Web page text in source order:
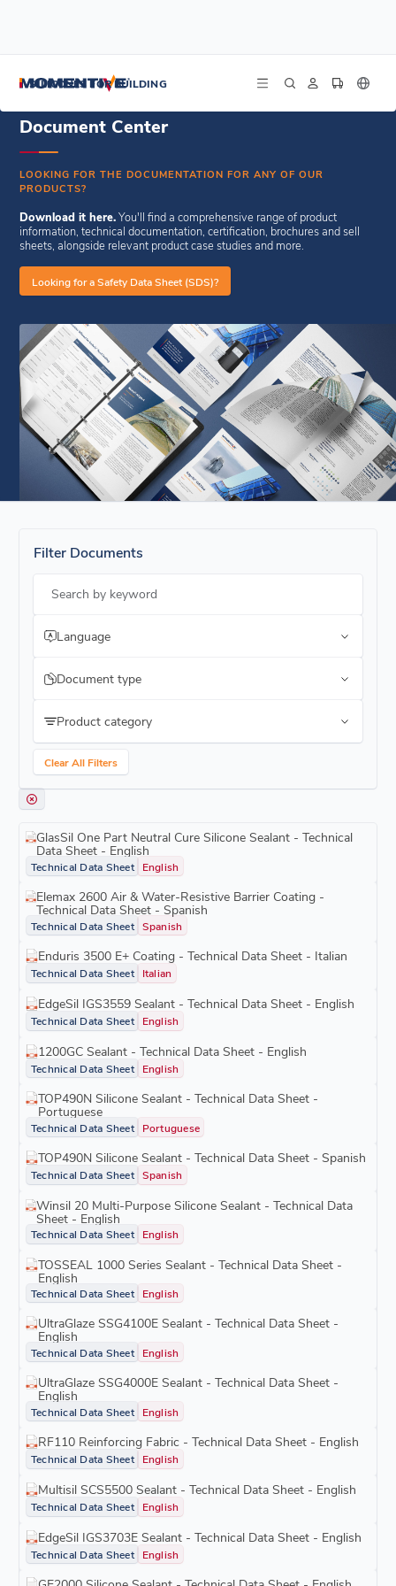
SILICONES FOR BUILDING
Document Center
LOOKING FOR THE DOCUMENTATION FOR ANY OF OUR
PRODUCTS?
Download it here.You'll find a comprehensive range of product
information, technical documentation, certification, brochures and sell
sheets, alongside relevant product case studies and more.
Looking for a Safety Data Sheet (SDS)?
Filter Documents
Search by keyword
Language
Document type
Product category
Clear All Filters
GlasSil One Part Neutral Cure Silicone Sealant - Technical
Data Sheet - English
Technical Data Sheet English
Elemax 2600 Air & Water-Resistive Barrier Coating -
Technical Data Sheet - Spanish
Technical Data Sheet Spanish
Enduris 3500 E+ Coating - Technical Data Sheet - Italian
Technical Data Sheet Italian
EdgeSil IGS3559 Sealant - Technical Data Sheet - English
Technical Data Sheet English
1200GC Sealant - Technical Data Sheet - English
Technical Data Sheet English
TOP490N Silicone Sealant - Technical Data Sheet -
Portuguese
Technical Data Sheet Portuguese
TOP490N Silicone Sealant - Technical Data Sheet - Spanish
Technical Data Sheet Spanish
Winsil 20 Multi-Purpose Silicone Sealant - Technical Data
Sheet - English
Technical Data Sheet English
TOSSEAL 1000 Series Sealant - Technical Data Sheet -
English
Technical Data Sheet English
UltraGlaze SSG4100E Sealant - Technical Data Sheet -
English
Technical Data Sheet English
UltraGlaze SSG4000E Sealant - Technical Data Sheet -
English
Technical Data Sheet English
RF110 Reinforcing Fabric - Technical Data Sheet - English
Technical Data Sheet English
Multisil SCS5500 Sealant - Technical Data Sheet - English
Technical Data Sheet English
EdgeSil IGS3703E Sealant - Technical Data Sheet - English
Technical Data Sheet English